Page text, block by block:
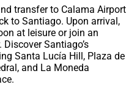
transfer to Calama Airport
to Santiago. Upon arrival,
at leisure or join an
Santiago’s
Santa Lucía Hill, Plaza de
and La Moneda